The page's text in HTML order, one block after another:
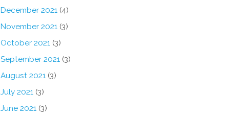
December 2021(4)
November 2021(3)
October 2021(3)
September 2021(3)
August 2021(3)
July 2021(3)
June 2021(3)